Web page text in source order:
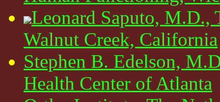
Leonard Saputo, M.D.,
Walnut Creek, California
Stephen B. Edelson,
Health Center of Atlanta